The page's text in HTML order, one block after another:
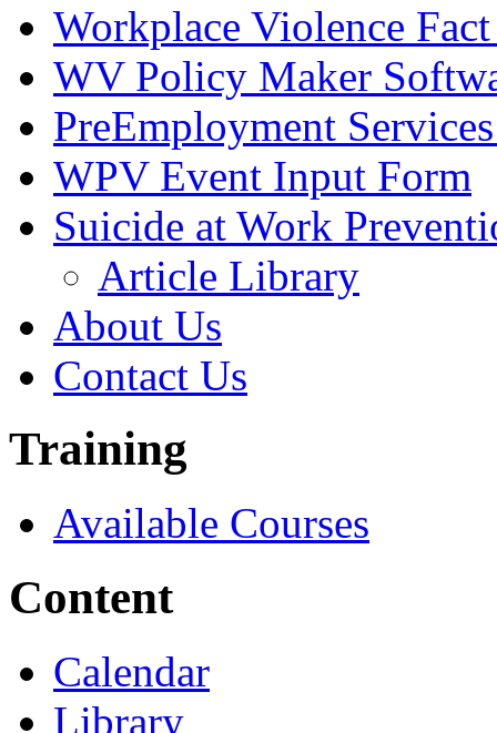
Workplace Violence Fact
WV Policy Maker
PreEmployment
WPV Event Input Form
Suicide at Work
Article Library
About Us
Contact Us
Training
Available Courses
Content
Calendar
Library